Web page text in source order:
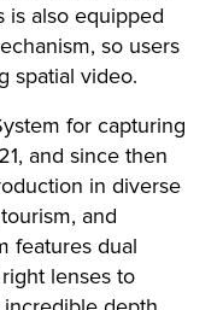
is also equipped
so users
spatial video.
for capturing
and since then
in diverse
and
features dual
lenses to